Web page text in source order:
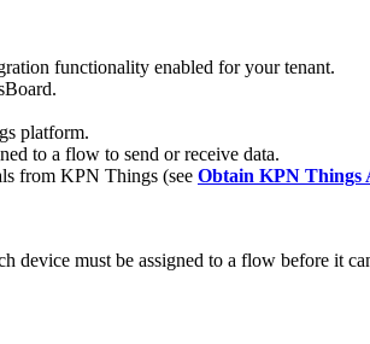
functionality enabled for your tenant.
platform.
to a flow to send or receive data.
from KPN Things (see Obtain KPN Things
device must be assigned to a flow before it